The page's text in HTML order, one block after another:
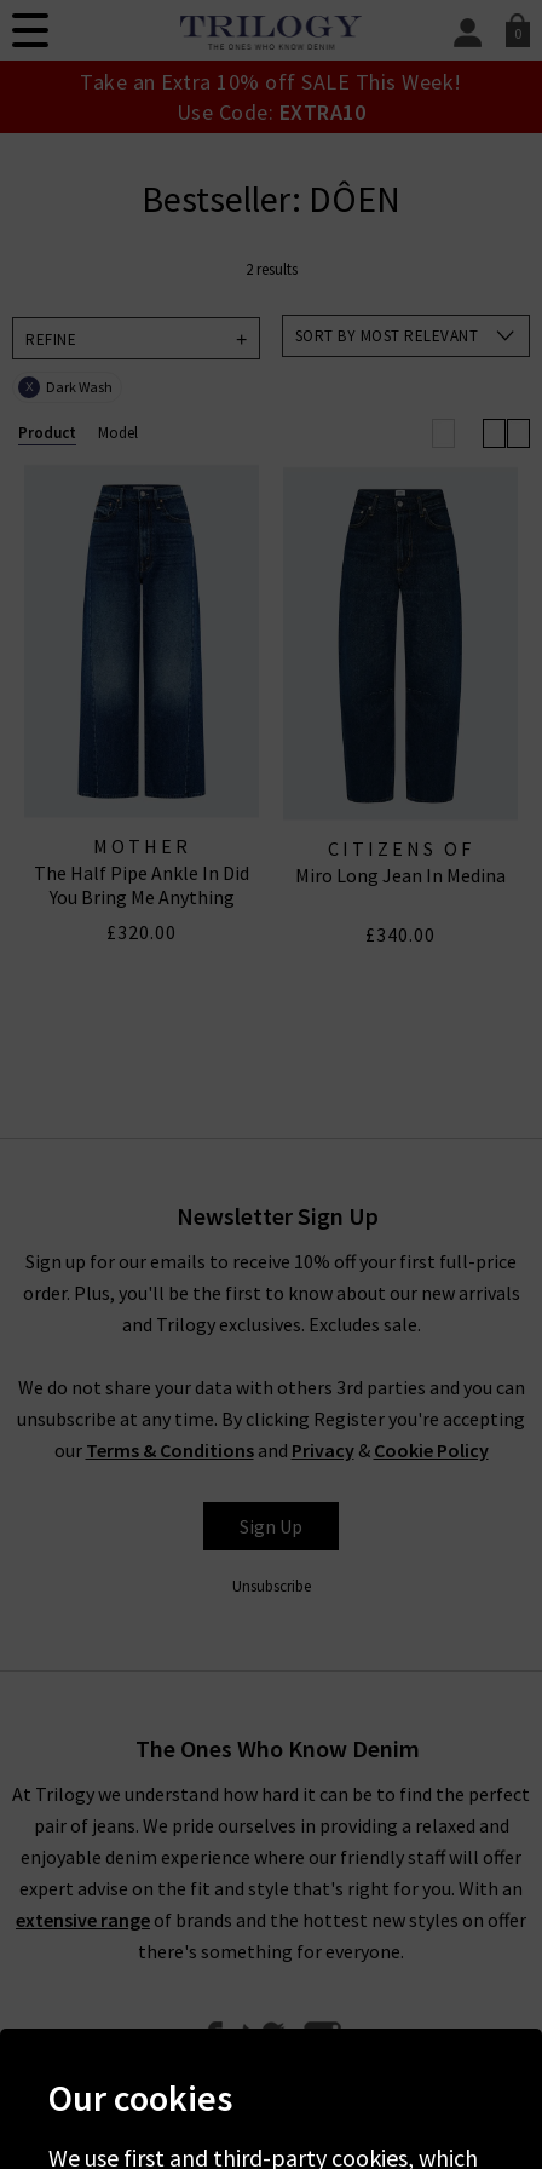
0
SIGN IN/
Take an Extra 10% off SALE This Week!
Use Code: EXTRA10
Bestseller: DÔEN
2 results
REFINE
X Dark Wash
SORT BY MOST RELEVANT
Product Model
MOTHER
The Half Pipe Ankle In Did
You Bring Me Anything
£320.00
CITIZENS OF
HUMANITY JEANS
Miro Long Jean In Medina
£340.00
Newsletter Sign Up
Sign up for our emails to receive 10% off your first full-price
order. Plus, you'll be the first to know about our new arrivals
and Trilogy exclusives. Excludes sale.
We do not share your data with others 3rd parties and you can
unsubscribe at any time. By clicking Register you're accepting
our Terms & Conditionsand Privacy& Cookie Policy
Sign Up
Unsubscribe
The Ones Who Know Denim
At Trilogy we understand how hard it can be to find the perfect
pair of jeans. We pride ourselves in providing a relaxed and
enjoyable denim experience where our friendly staff will offer
expert advise on the fit and style that's right for you. With an
extensive range of brands and the hottest new styles on offer
there's something for everyone.
Our cookies
We use first and third-party cookies, which